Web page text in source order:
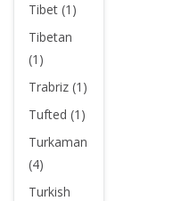
Tibet (1)
Tibetan
(1)
Trabriz (1)
Tufted (1)
Turkaman
(4)
Turkish